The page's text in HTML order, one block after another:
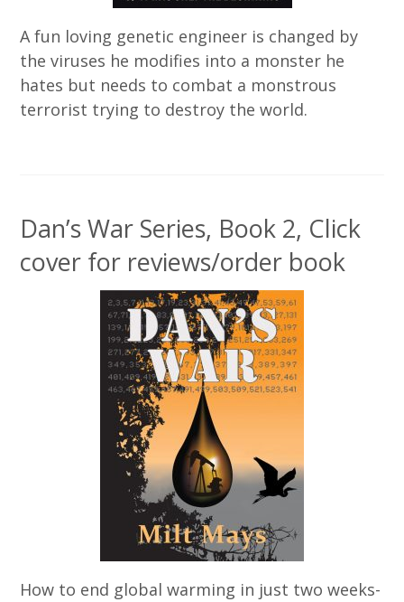
A fun loving genetic engineer is changed by
the viruses he modifies into a monster he
hates but needs to combat a monstrous
terrorist trying to destroy the world.
Dan’s War Series, Book 2, Click
cover for reviews/order book
How to end global warming in just two weeks-